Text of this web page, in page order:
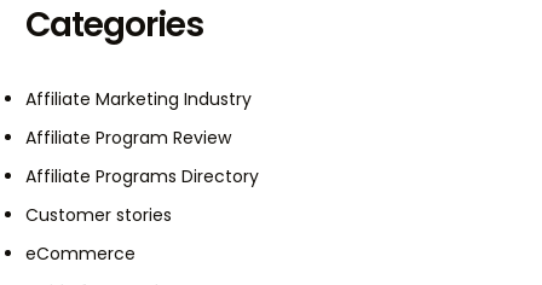
Categories
Affiliate Marketing Industry
Affiliate Program Review
Affiliate Programs Directory
Customer stories
eCommerce